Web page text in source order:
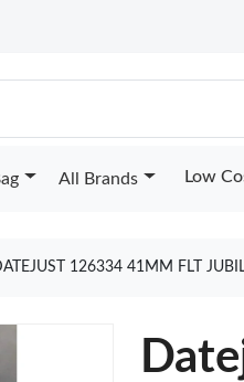
All Brands Low
126334 41MM FLT